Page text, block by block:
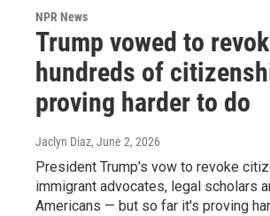
NPR News
Trump vowed to
hundreds of
proving harder to do
Jaclyn Diaz, June 2, 2026
President Trump's vow to revoke
immigrant advocates, legal scholars
Americans — but so far it's proving